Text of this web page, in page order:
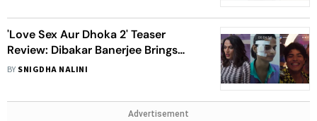
'Love Sex Aur Dhoka 2' Teaser
Review: Dibakar Banerjee Brings
Three Parallel Stories Which Are
BY SNIGDHA NALINI
Advertisement